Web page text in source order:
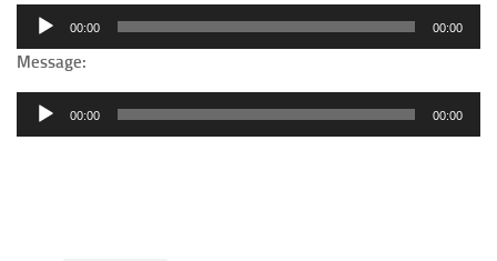
Audio
00:00 00:00
Message:
Audio
00:00 00:00